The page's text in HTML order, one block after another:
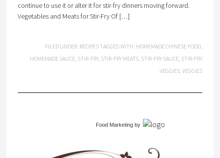
continue to use it or alter it for stir-fry dinners moving forward.
Vegetables and Meats for Stir-Fry Of […]
FILED UNDER: RECIPES TAGGED WITH: HOMEMADE CHINESE FOOD,
HOMEMADE SAUCE, STIR-FRY, STIR-FRY MEATS, STIR-FRY SAUCE, STIR-FRY
VEGGIES,VEGGIES
Food Marketingby